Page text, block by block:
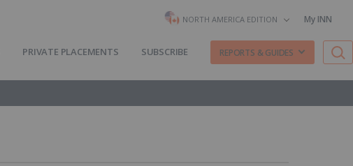
NORTH AMERICA EDITION My INN
PRIVATE PLACEMENTS SUBSCRIBE REPORTS & GUIDES